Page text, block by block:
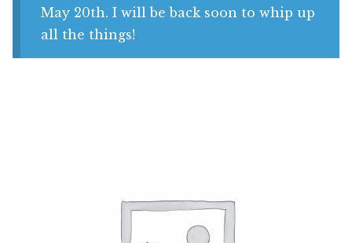
May 20th. I will be back soon to whip up
all the things!